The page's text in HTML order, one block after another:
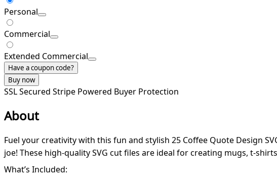
Personal
Commercial
Extended Commercial
Have a coupon code?
Buy now
SSL Secured Stripe Powered Buyer Protection
About
Fuel your creativity with this fun and stylish 25 Coffee Quote Design
joe! These high-quality SVG cut files are ideal for creating mugs, t-
What’s Included: